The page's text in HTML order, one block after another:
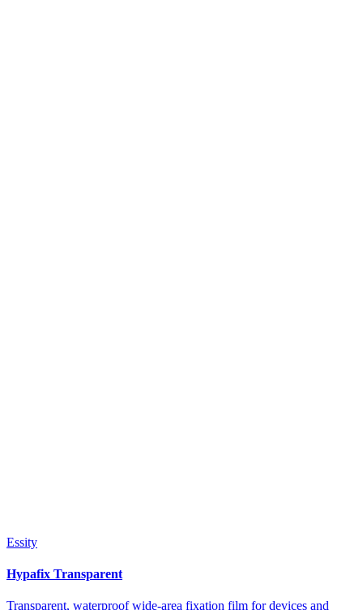
Essity
Hypafix Transparent
Transparent, waterproof wide-area fixation film for devices and